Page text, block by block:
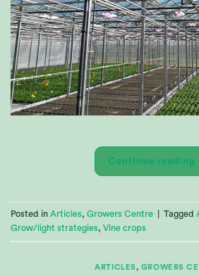
Continue reading
Posted in Articles, Growers Centre Tagged
Grow/light strategies, Vine crops
ARTICLES, GROWERS